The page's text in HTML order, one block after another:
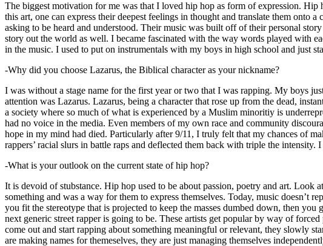
The biggest motivation for me was that I loved hip hop as form of expression. Hip
this art, one can express their deepest feelings in thought and translate them
asking to be heard and understood. Their music was built off of their personal
story out the world as well. I became fascinated with the way words played with
in the music. I used to put on instrumentals with my boys in high school and just
-Why did you choose Lazarus, the Biblical character as your nickname?
I was without a stage name for the first year or two that I was rapping. My boys
attention was Lazarus. Lazarus, being a character that rose up from the dead,
a society where so much of what is experienced by a Muslim minoritiy is
had no voice in the media. Even members of my own race and community
hope in my mind had died. Particularly after 9/11, I truly felt that my chances of
rappers’ racial slurs in battle raps and deflected them back with triple the
-What is your outlook on the current state of hip hop?
It is devoid of stubstance. Hip hop used to be about passion, poetry and art.
something and was a way for them to express themselves. Today, music doesn’t
you fit the stereotype that is projected to keep the masses dumbed down, then
next generic street rapper is going to be. These artists get popular by way of
come out and start rapping about something meaningful or relevant, they slowly
are making names for themeselves, they are just managing themselves